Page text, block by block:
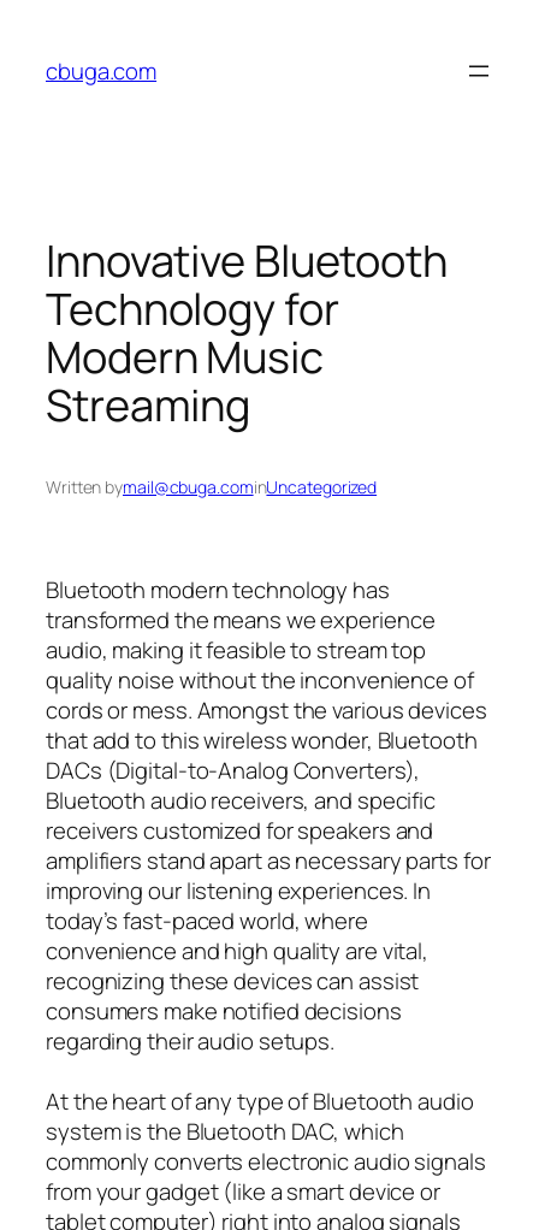
content
cbuga.com
Innovative Bluetooth
Technology for
Modern Music
Streaming
Written bymail@cbuga.cominUncategorized
Bluetooth modern technology has
transformed the means we experience
audio, making it feasible to stream top
quality noise without the inconvenience of
cords or mess. Amongst the various devices
that add to this wireless wonder, Bluetooth
DACs (Digital-to-Analog Converters),
Bluetooth audio receivers, and specific
receivers customized for speakers and
amplifiers stand apart as necessary parts for
improving our listening experiences. In
today’s fast-paced world, where
convenience and high quality are vital,
recognizing these devices can assist
consumers make notified decisions
regarding their audio setups.
At the heart of any type of Bluetooth audio
system is the Bluetooth DAC, which
commonly converts electronic audio signals
from your gadget (like a smart device or
tablet computer) right into analog signals